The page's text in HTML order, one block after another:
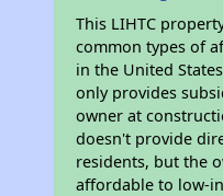
This LIHTC
common types of
in the United
only provides
owner at
doesn't provide
residents, but the
affordable to low-